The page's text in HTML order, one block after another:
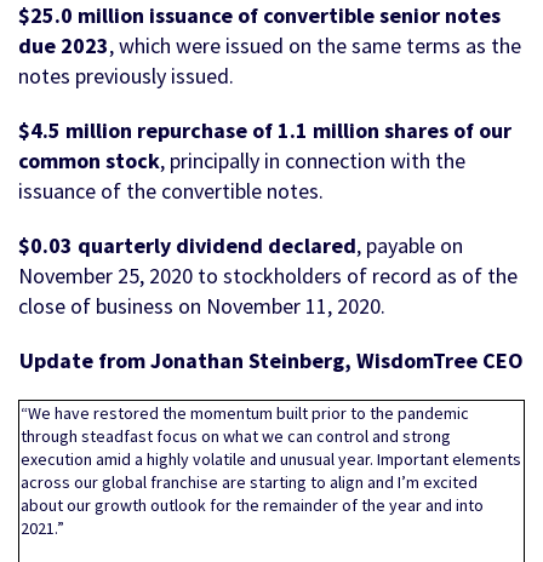
$25.0 million issuance of convertible senior notes
due 2023, which were issued on the same terms as the
notes previously issued.
$4.5 million repurchase of 1.1 million shares of our
common stock, principally in connection with the
issuance of the convertible notes.
$0.03 quarterly dividend declared, payable on
November 25, 2020 to stockholders of record as of the
close of business on November 11, 2020.
Update from Jonathan Steinberg, WisdomTree CEO
“We have restored the momentum built prior to the pandemic
through steadfast focus on what we can control and strong
execution amid a highly volatile and unusual year. Important elements
across our global franchise are starting to align and I’m excited
about our growth outlook for the remainder of the year and into
2021.”